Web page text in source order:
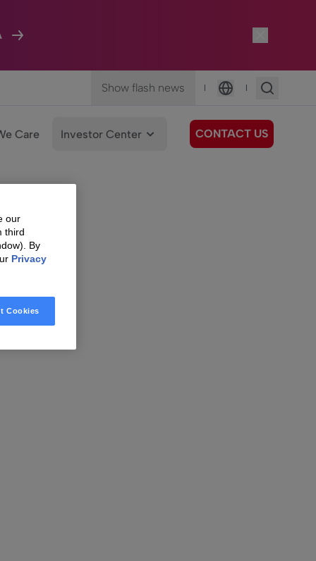
Show flash news |
Language
|
Care Investor Center CONTACT US
our
third
By
Privacy
Cookies